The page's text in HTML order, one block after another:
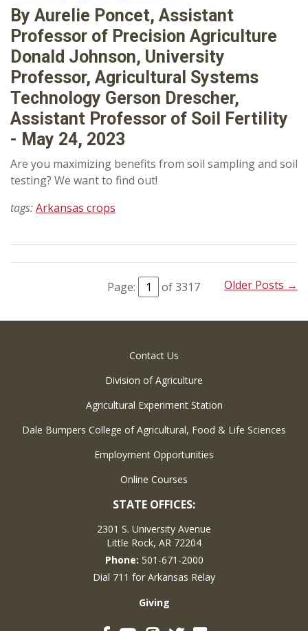
By Aurelie Poncet, Assistant
Professor of Precision Agriculture
Donald Johnson, University
Professor, Agricultural Systems
Technology Gerson Drescher,
Assistant Professor of Soil Fertility
- May 24, 2023
Are you maximizing benefits from soil sampling and soil
testing? We want to find out!
tags:Arkansas crops
Page: of 3317 Older Posts →
Contact Us
Division of Agriculture
Agricultural Experiment Station
Dale Bumpers College of Agricultural, Food & Life Sciences
Employment Opportunities
Online Courses
STATE OFFICES:
2301 S. University Avenue
Little Rock, AR 72204
Phone: 501-671-2000
Dial 711 for Arkansas Relay
Giving
FacebookYouTubeInstagram
TwitterFlickr